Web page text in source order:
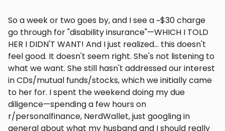
So a week or two goes by, and I see a ~$30 charge
go through for "disability insurance"—WHICH I TOLD
HER I DIDN'T WANT! And I just realized... this doesn't
feel good. It doesn't seem right. She's not listening to
what we want. She still hasn't addressed our interest
in CDs/mutual funds/stocks, which we initially came
to her for. I spent the weekend doing my due
diligence—spending a few hours on
r/personalfinance, NerdWallet, just googling in
general about what my husband and I should really